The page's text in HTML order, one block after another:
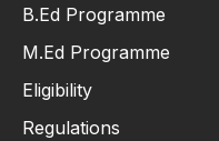
B.Ed Programme
M.Ed Programme
Eligibility
Regulations